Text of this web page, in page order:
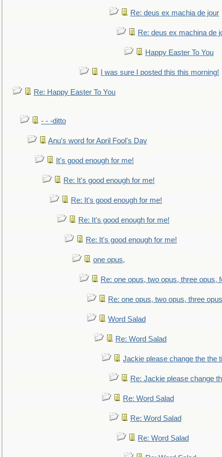
Re: deus ex machia de jour
Re: deus ex machina de
Happy Easter To You
I was sure I posted this this morning!
Re: Happy Easter To You
- - -ditto
Anu's word for April Fool's Day
It's good enough for me!
Re: It's good enough for me!
Re: It's good enough for me!
Re: It's good enough for me!
Re: It's good enough for me!
one opus,
Re: one opus, two opus, three opus,
Re: one opus, two opus, three
Word Salad
Re: Word Salad
Jackie please change the the
Re: Jackie please change
Re: Word Salad
Re: Word Salad
Re: Word Salad